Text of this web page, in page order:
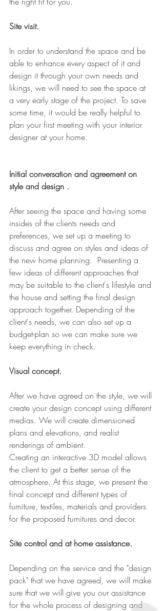
Site visit.
In order to understand the space and be
able to enhance every aspect of it and
design it through your own needs and
likings, we will need to see the space at
a very early stage of the project. To save
some time, it would be really helpful to
plan your first meeting with your interior
designer at your home.
Initial conversation and agreement on
style and design .
After seeing the space and having some
insides of the clients needs and
preferences, we set up a meeting to
discuss and agree on styles and ideas of
the new home planning.  Presenting a
few ideas of different approaches that
may be suitable to the client's lifestyle and
the house and setting the final design
approach together. Depending of the
client's needs, we can also set up a
budget-plan so we can make sure we
keep everything in check.
Visual concept.
After we have agreed on the style, we will
create your design concept using different
medias. We will create dimensioned
plans and elevations, and realist
renderings of ambient.
Creating an interactive 3D model allows
the client to get a better sense of the
atmosphere. At this stage, we present the
final concept and different types of
furniture, textiles, materials and providers
for the proposed furnitures and decor.
Site control and at home assistance.
Depending on the service and the "design
pack" that we have agreed, we will make
sure that we will give you our assistance
for the whole process of designing and